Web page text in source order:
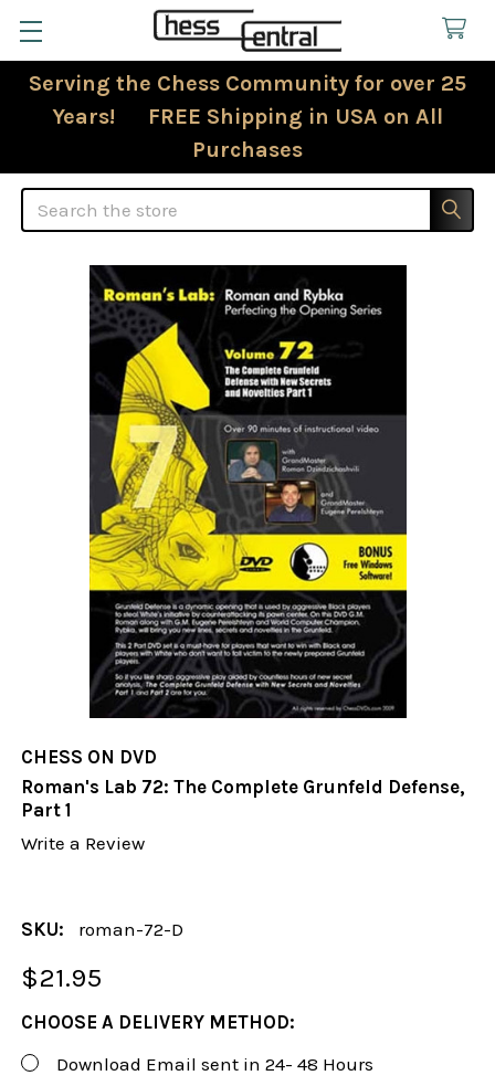
Serving the Chess Community for over 25
Years! FREE Shipping in USA on All
Purchases
Search
CHESS ON DVD
Roman's Lab 72: The Complete Grunfeld Defense,
Part 1
Write a Review
SKU: roman-72-D
$21.95
CHOOSE A DELIVERY METHOD:
Download Email sent in 24- 48 Hours